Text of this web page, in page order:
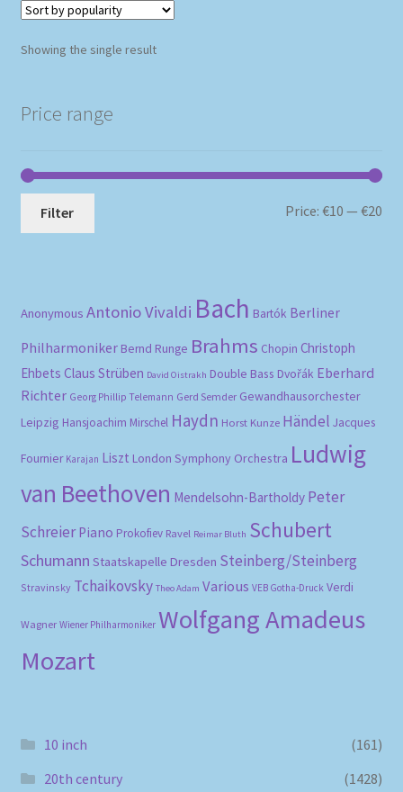
Showing the single result
Price range
Filter Price:€10 —€20
Anonymous Antonio Vivaldi Bach Bartók Berliner
Philharmoniker Bernd Runge Brahms Chopin Christoph
Ehbets Claus Strüben David Oistrakh Double Bass Dvořák Eberhard
Richter Georg Phillip Telemann Gerd Semder Gewandhausorchester
Leipzig Hansjoachim Mirschel Haydn Horst Kunze Händel Jacques
Fournier Karajan Liszt London Symphony Orchestra Ludwig
van Beethoven Mendelsohn-Bartholdy Peter
Schreier Piano Prokofiev Ravel Reimar Bluth Schubert
Schumann Staatskapelle Dresden Steinberg/Steinberg
Stravinsky Tchaikovsky Theo Adam Various VEB Gotha-Druck Verdi
Wagner Wiener Philharmoniker Wolfgang Amadeus
Mozart
10 inch
(161)
20th century
(1428)